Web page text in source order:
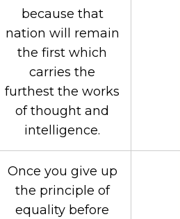
because that
nation will remain
the first which
carries the
furthest the works
of thought and
intelligence.
Once you give up
the principle of
equality before